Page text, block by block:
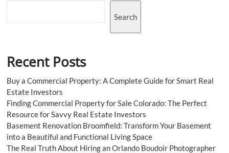
Search
Recent Posts
Buy a Commercial Property: A Complete Guide for Smart Real
Estate Investors
Finding Commercial Property for Sale Colorado: The Perfect
Resource for Savvy Real Estate Investors
Basement Renovation Broomfield: Transform Your Basement
into a Beautiful and Functional Living Space
The Real Truth About Hiring an Orlando Boudoir Photographer